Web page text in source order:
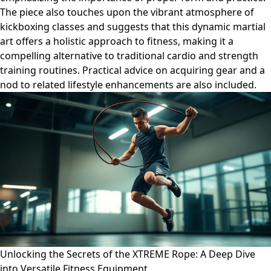
The piece also touches upon the vibrant atmosphere of
kickboxing classes and suggests that this dynamic martial
art offers a holistic approach to fitness, making it a
compelling alternative to traditional cardio and strength
training routines. Practical advice on acquiring gear and a
nod to related lifestyle enhancements are also included.
Unlocking the Secrets of the XTREME Rope: A Deep Dive